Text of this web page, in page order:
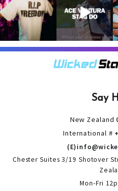
only kidding!!!
But what we
can...
3 0
dresses up as
Ace Ventura on
the...
4 0
Say
New Zealand
International #
Chester Suites 3/19 Shotover
Mon-Fri